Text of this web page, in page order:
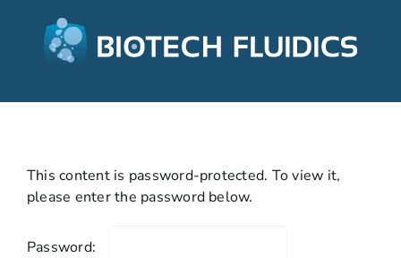
This content is password-protected. To view it,
please enter the password below.
Password: